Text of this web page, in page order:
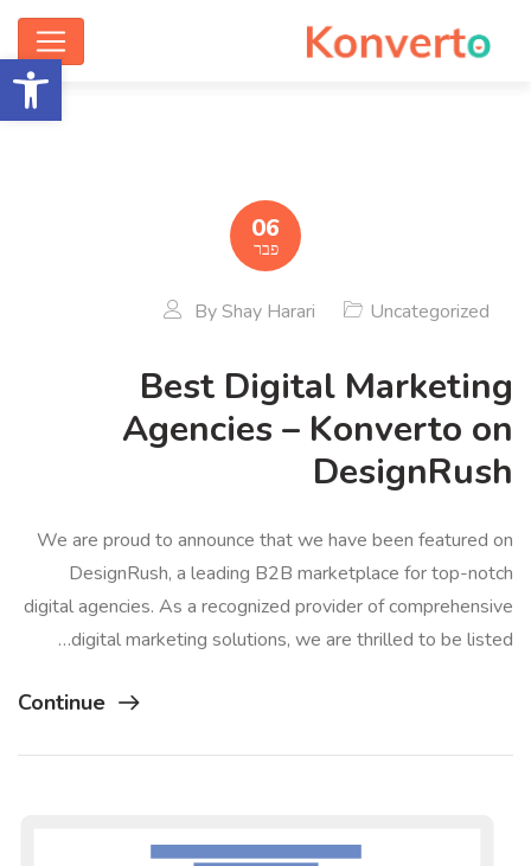
06
פבר
By Shay Harari Uncategorized
Best Digital Marketing
Agencies – Konverto on
DesignRush
We are proud to announce that we have been featured on
DesignRush, a leading B2B marketplace for top-notch
digital agencies. As a recognized provider of comprehensive
digital marketing solutions, we are thrilled to be listed…
Continue